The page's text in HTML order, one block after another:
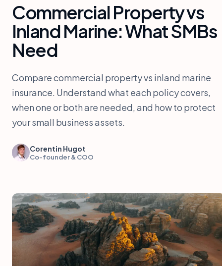
Commercial Property vs
Inland Marine: What SMBs
Need
Compare commercial property vs inland marine
insurance. Understand what each policy covers,
when one or both are needed, and how to protect
your small business assets.
Corentin Hugot
Co-founder & COO